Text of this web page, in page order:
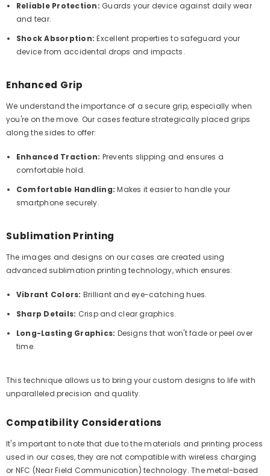
Reliable Protection: Guards your device against daily wear
and tear.
Shock Absorption: Excellent properties to safeguard your
device from accidental drops and impacts.
Enhanced Grip
We understand the importance of a secure grip, especially when
you're on the move. Our cases feature strategically placed grips
along the sides to offer:
Enhanced Traction: Prevents slipping and ensures a
comfortable hold.
Comfortable Handling: Makes it easier to handle your
smartphone securely.
Sublimation Printing
The images and designs on our cases are created using
advanced sublimation printing technology, which ensures:
Vibrant Colors: Brilliant and eye-catching hues.
Sharp Details: Crisp and clear graphics.
Long-Lasting Graphics: Designs that won't fade or peel over
time.
This technique allows us to bring your custom designs to life with
unparalleled precision and quality.
Compatibility Considerations
It's important to note that due to the materials and printing process
used in our cases, they are not compatible with wireless charging
or NFC (Near Field Communication) technology. The metal-based